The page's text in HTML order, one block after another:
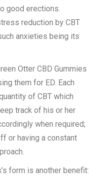
good erections.
reduction by CBT
anxieties being its
Otter CBD Gummies
them for ED. Each
of CBT which
track of his or her
when required;
or having a constant
form is another benefit: